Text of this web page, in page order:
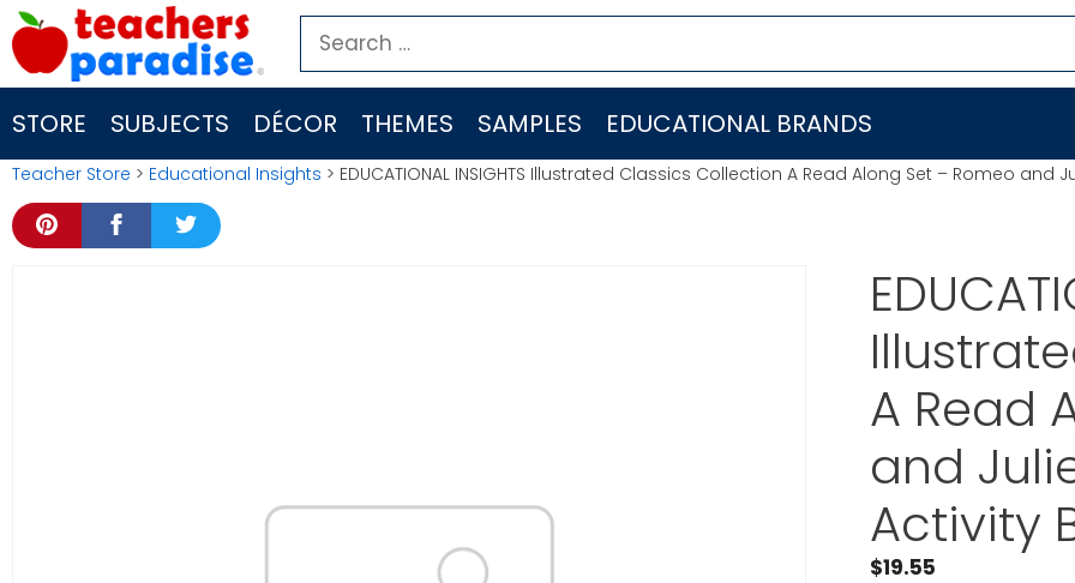
Skip
to
content
Search
for:
STORE SUBJECTS DÉCOR THEMES SAMPLES EDUCATIONAL BRANDS
Teacher Store > Educational Insights > EDUCATIONAL INSIGHTS Illustrated Classics Collection A Read Along Set – Romeo
A Read
and
Activity
$19.55